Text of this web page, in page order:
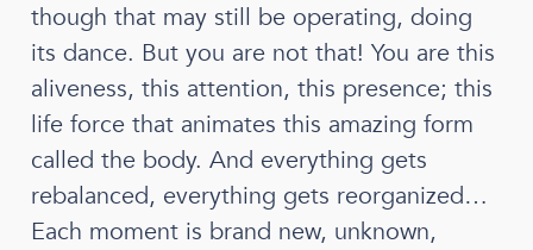
though that may still be operating, doing
its dance. But you are not that! You are this
aliveness, this attention, this presence; this
life force that animates this amazing form
called the body. And everything gets
rebalanced, everything gets reorganized…
Each moment is brand new, unknown,